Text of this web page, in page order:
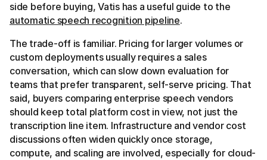
side before buying, Vatis has a useful guide to the
automatic speech recognition pipeline.
The trade-off is familiar. Pricing for larger volumes or
custom deployments usually requires a sales
conversation, which can slow down evaluation for
teams that prefer transparent, self-serve pricing. That
said, buyers comparing enterprise speech vendors
should keep total platform cost in view, not just the
transcription line item. Infrastructure and vendor cost
discussions often widen quickly once storage,
compute, and scaling are involved, especially for cloud-